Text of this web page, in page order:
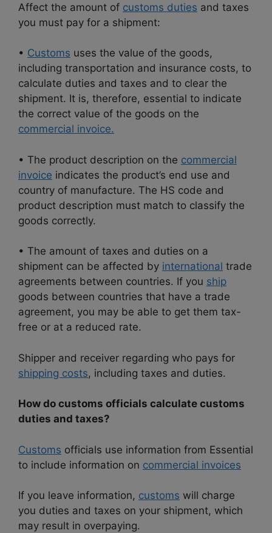
Affect the amount of customs duties and taxes
you must pay for a shipment:
• Customs uses the value of the goods,
including transportation and insurance costs, to
calculate duties and taxes and to clear the
shipment. It is, therefore, essential to indicate
the correct value of the goods on the
commercial invoice.
• The product description on the commercial
invoice indicates the product’s end use and
country of manufacture. The HS code and
product description must match to classify the
goods correctly.
• The amount of taxes and duties on a
shipment can be affected by international trade
agreements between countries. If you ship
goods between countries that have a trade
agreement, you may be able to get them tax-
free or at a reduced rate.
Shipper and receiver regarding who pays for
shipping costs, including taxes and duties.
How do customs officials calculate customs
duties and taxes?
Customs officials use information from Essential
to include information on commercial invoices
If you leave information, customs will charge
you duties and taxes on your shipment, which
may result in overpaying.